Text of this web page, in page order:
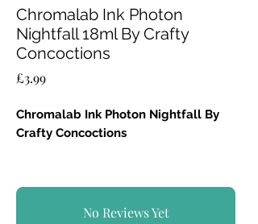
Chromalab Ink Photon
Nightfall 18ml By Crafty
Concoctions
£3.99Price
Chromalab Ink Photon Nightfall By
Crafty Concoctions
pigment watercolour ink.
Can be used neat on its own or diluted.
No Reviews Yet